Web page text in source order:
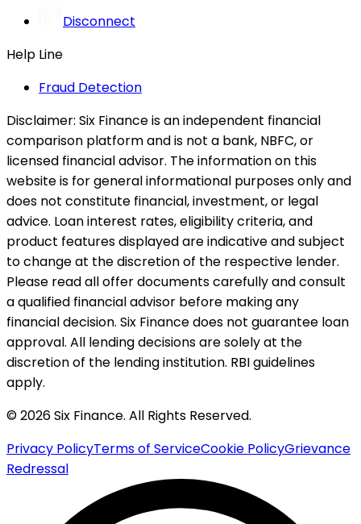
Disconnect
Help Line
Fraud Detection
Disclaimer: Six Finance is an independent financial
comparison platform and is not a bank, NBFC, or
licensed financial advisor. The information on this
website is for general informational purposes only and
does not constitute financial, investment, or legal
advice. Loan interest rates, eligibility criteria, and
product features displayed are indicative and subject
to change at the discretion of the respective lender.
Please read all offer documents carefully and consult
a qualified financial advisor before making any
financial decision. Six Finance does not guarantee loan
approval. All lending decisions are solely at the
discretion of the lending institution. RBI guidelines
apply.
© 2026 Six Finance. All Rights Reserved.
Privacy PolicyTerms of ServiceCookie PolicyGrievance
Redressal